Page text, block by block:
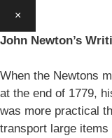
×
John Newton’s
When the Newtons
at the end of 1779,
was more practical
transport large